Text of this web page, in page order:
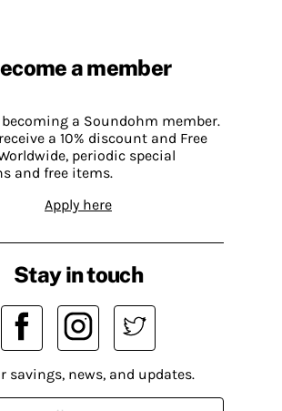
a member
a Soundohm member.
a 10% discount and Free
periodic special
and free items.
Apply here
Stay in touch
savings, news, and updates.